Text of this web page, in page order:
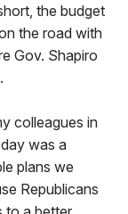
the budget
the road with
Gov. Shapiro
colleagues in
was a
plans we
Republicans